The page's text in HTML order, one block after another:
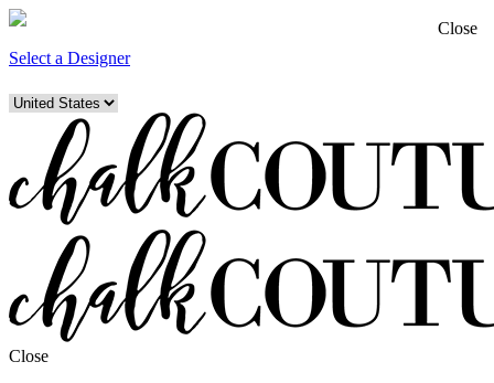
Select a Designer
Close
Close